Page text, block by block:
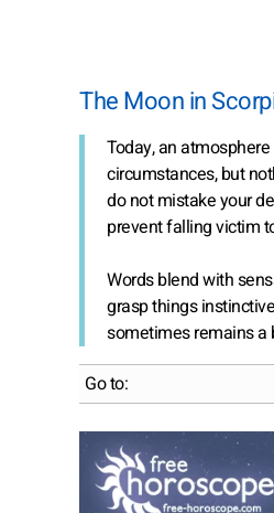
The Moon in
Today, an
circumstances, but
do not mistake your
prevent falling victim
Words blend with
grasp things
sometimes remains a
Go to: